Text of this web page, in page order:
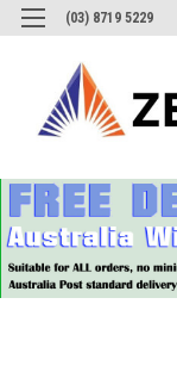
(03) 8719 5229